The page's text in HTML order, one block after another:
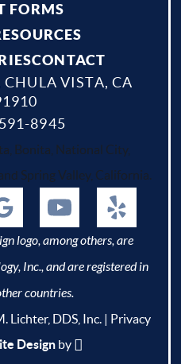
FORMS
CONTACT
8945
CHULA VISTA, CA
Bonita, National City,
Spring Valley, California.
logo, among others, are
Inc., and are registered in
countries.
Lichter, DDS, Inc. | Privacy
Designby